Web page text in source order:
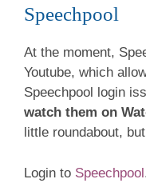
Speechpool
At the moment,
Youtube, which
Speechpool login
watch them on
little roundabout,
Login to Speechpool